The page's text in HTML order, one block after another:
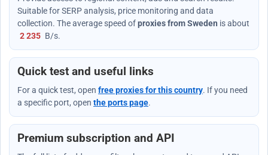
Suitable for SERP analysis, price monitoring and data
collection. The average speed ofproxies from Sweden is about
2 235 B/s.
Quick test and useful links
For a quick test, open free proxies for this country. If you need
a specific port, open the ports page.
Premium subscription and API